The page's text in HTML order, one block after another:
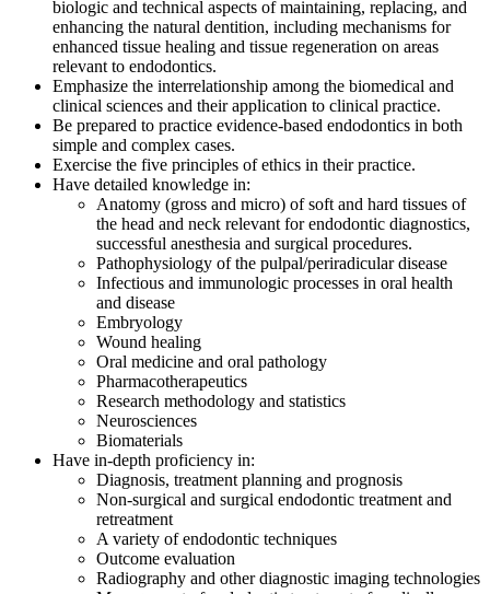
biologic and technical aspects of maintaining, replacing, and
enhancing the natural dentition, including mechanisms for
enhanced tissue healing and tissue regeneration on areas
relevant to endodontics.
Emphasize the interrelationship among the biomedical and
clinical sciences and their application to clinical practice.
Be prepared to practice evidence-based endodontics in both
simple and complex cases.
Exercise the five principles of ethics in their practice.
Have detailed knowledge in:
Anatomy (gross and micro) of soft and hard tissues of
the head and neck relevant for endodontic diagnostics,
successful anesthesia and surgical procedures.
Pathophysiology of the pulpal/periradicular disease
Infectious and immunologic processes in oral health
and disease
Embryology
Wound healing
Oral medicine and oral pathology
Pharmacotherapeutics
Research methodology and statistics
Neurosciences
Biomaterials
Have in-depth proficiency in:
Diagnosis, treatment planning and prognosis
Non-surgical and surgical endodontic treatment and
retreatment
A variety of endodontic techniques
Outcome evaluation
Radiography and other diagnostic imaging technologies